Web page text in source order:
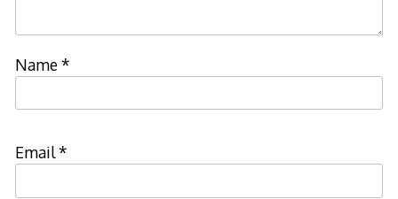
Name*
Email*